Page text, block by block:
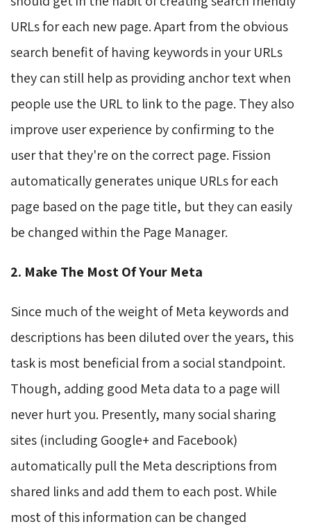
URLs for each new page. Apart from the obvious
search benefit of having keywords in your URLs
they can still help as providing anchor text when
people use the URL to link to the page. They also
improve user experience by confirming to the
user that they're on the correct page. Fission
automatically generates unique URLs for each
page based on the page title, but they can easily
be changed within the Page Manager.
2. Make The Most Of Your Meta
Since much of the weight of Meta keywords and
descriptions has been diluted over the years, this
task is most beneficial from a social standpoint.
Though, adding good Meta data to a page will
never hurt you. Presently, many social sharing
sites (including Google+ and Facebook)
automatically pull the Meta descriptions from
shared links and add them to each post. While
most of this information can be changed